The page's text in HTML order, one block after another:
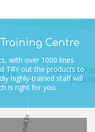
Centre
with over 1000 lines
TRY out the products to
highly-trained staff will
is right for you.